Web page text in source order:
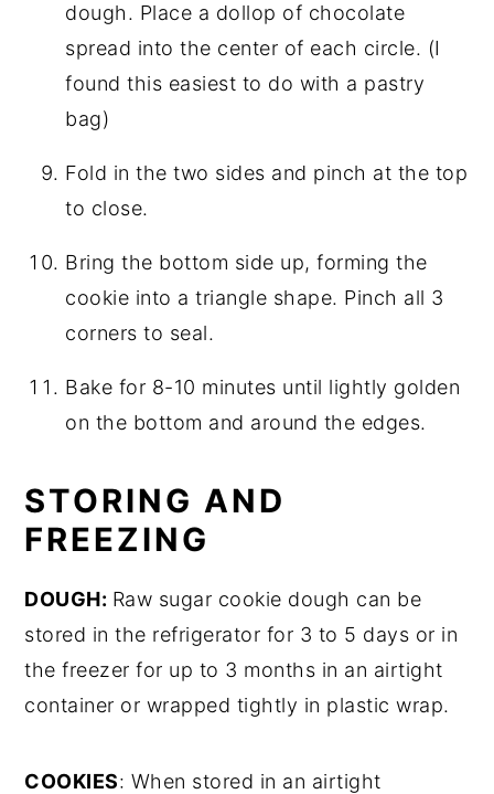
dough. Place a dollop of chocolate
spread into the center of each circle. (I
found this easiest to do with a pastry
bag)
Fold in the two sides and pinch at the top
to close.
Bring the bottom side up, forming the
cookie into a triangle shape. Pinch all 3
corners to seal.
Bake for 8-10 minutes until lightly golden
on the bottom and around the edges.
STORING AND
FREEZING
DOUGH: Raw sugar cookie dough can be
stored in the refrigerator for 3 to 5 days or in
the freezer for up to 3 months in an airtight
container or wrapped tightly in plastic wrap.
COOKIES: When stored in an airtight